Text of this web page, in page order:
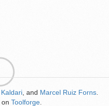
Kaldari , and Marcel Ruiz Forns
on Toolforge